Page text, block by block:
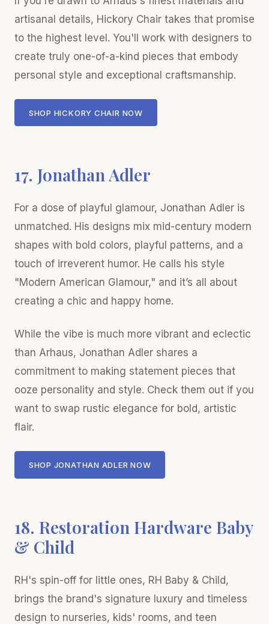
artisanal details, Hickory Chair takes that promise
to the highest level. You'll work with designers to
create truly one-of-a-kind pieces that embody
personal style and exceptional craftsmanship.
SHOP HICKORY CHAIR NOW
17. Jonathan Adler
For a dose of playful glamour, Jonathan Adler is
unmatched. His designs mix mid-century modern
shapes with bold colors, playful patterns, and a
touch of irreverent humor. He calls his style
"Modern American Glamour," and it’s all about
creating a chic and happy home.
While the vibe is much more vibrant and eclectic
than Arhaus, Jonathan Adler shares a
commitment to making statement pieces that
ooze personality and style. Check them out if you
want to swap rustic elegance for bold, artistic
flair.
SHOP JONATHAN ADLER NOW
18. Restoration Hardware Baby
& Child
RH's spin-off for little ones, RH Baby & Child,
brings the brand's signature luxury and timeless
design to nurseries, kids' rooms, and teen